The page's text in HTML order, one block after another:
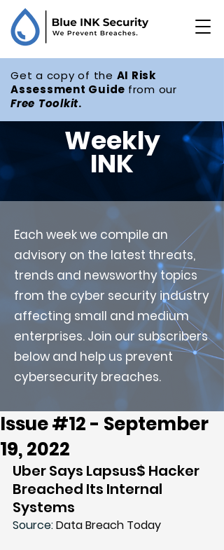
Get a copy of the AI Risk
Assessment Guide from our
Free Toolkit.
Weekly
INK
Each week we compile an
advisory on the latest threats,
trends and newsworthy topics
from the cyber security industry
affecting small and medium
enterprises. Join our subscribers
below and help us prevent
cybersecurity breaches.
Issue #12 - September
19, 2022
Uber Says Lapsus$ Hacker
Breached Its Internal
Systems
Source: Data Breach Today